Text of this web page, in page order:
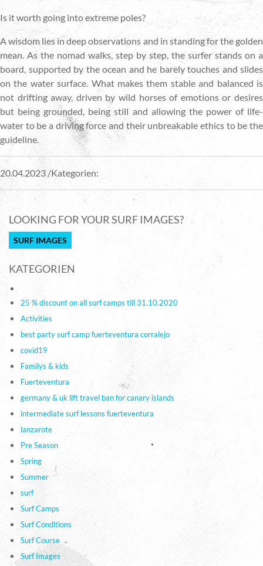
Is it worth going into extreme poles?
A wisdom lies in deep observations and in standing for the golden
mean. As the nomad walks, step by step, the surfer stands on a
board, supported by the ocean and he barely touches and slides
on the water surface. What makes them stable and balanced is
not drifting away, driven by wild horses of emotions or desires
but being grounded, being still and allowing the power of life-
water to be a driving force and their unbreakable ethics to be the
guideline.
20.04.2023 /Kategorien:
LOOKING FOR YOUR SURF IMAGES?
SURF IMAGES
KATEGORIEN
25 % discount on all surf camps till 31.10.2020
Activities
best party surf camp fuerteventura corralejo
covid19
Familys & kids
Fuerteventura
germany & uk lift travel ban for canary islands
intermediate surf lessons fuerteventura
lanzarote
Pre Season
Spring
Summer
surf
Surf Camps
Surf Conditions
Surf Course
Surf Images